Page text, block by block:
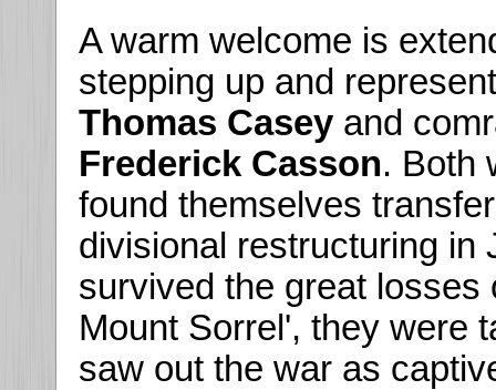
A warm welcome is
stepping up and
Thomas Casey and
Frederick Casson. Both
found themselves
divisional restructuring in
survived the great losses
Mount Sorrel', they were
saw out the war as